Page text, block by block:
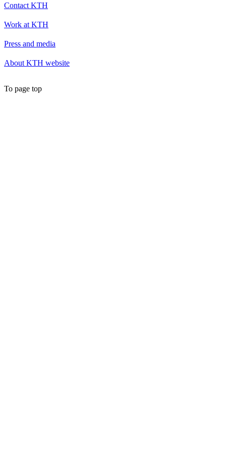
Contact KTH
Work at KTH
Press and media
About KTH website
To page top